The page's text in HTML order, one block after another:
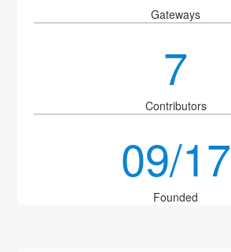
Gateways
7
Contributors
09/17
Founded